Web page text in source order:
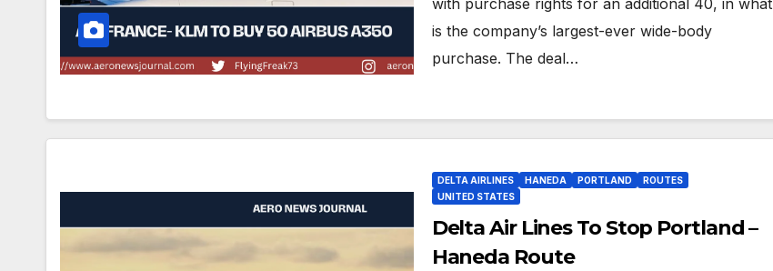
with purchase rights for an additional 40, in what
is the company’s largest-ever wide-body
purchase. The deal…
DELTA AIRLINES HANEDA PORTLAND
ROUTES
UNITED STATES
Delta Air Lines To Stop Portland –
Haneda Route